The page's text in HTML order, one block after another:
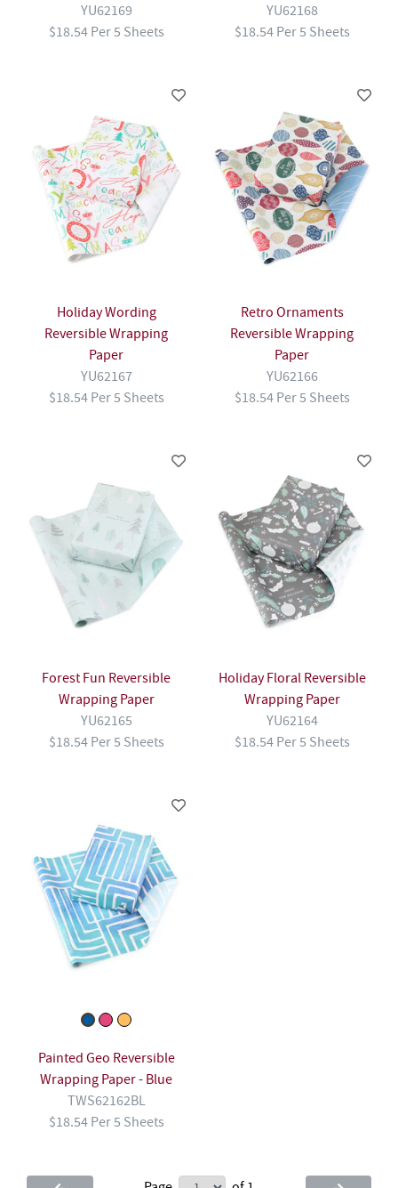
YU62169
$18.54 Per 5 Sheets
YU62168
$18.54 Per 5 Sheets
Holiday Wording
Reversible Wrapping
Paper
YU62167
$18.54 Per 5 Sheets
Retro Ornaments
Reversible Wrapping
Paper
YU62166
$18.54 Per 5 Sheets
Forest Fun Reversible
Wrapping Paper
YU62165
$18.54 Per 5 Sheets
Holiday Floral Reversible
Wrapping Paper
YU62164
$18.54 Per 5 Sheets
Painted Geo Reversible
Wrapping Paper - Blue
TWS62162BL
$18.54 Per 5 Sheets